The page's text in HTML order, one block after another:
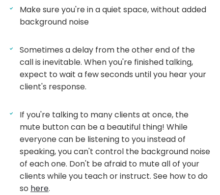
Make sure you're in a quiet space, without added
background noise
Sometimes a delay from the other end of the
call is inevitable. When you're finished talking,
expect to wait a few seconds until you hear your
client's response.
If you're talking to many clients at once, the
mute button can be a beautiful thing! While
everyone can be listening to you instead of
speaking, you can't control the background noise
of each one. Don't be afraid to mute all of your
clients while you teach or instruct. See how to do
so here.